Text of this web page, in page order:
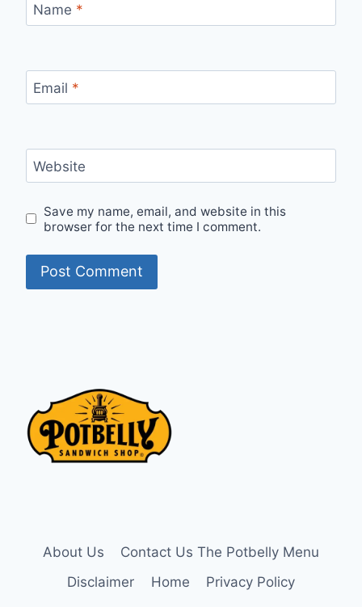
Name *
Email *
Website
Save my name, email, and website in this
browser for the next time I comment.
About Us
Contact Us The Potbelly Menu
Disclaimer
Home Privacy Policy